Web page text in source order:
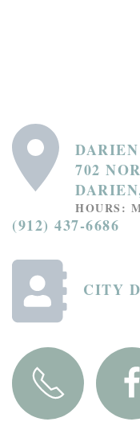
702
HOURS:
(912) 437-6686
CITY